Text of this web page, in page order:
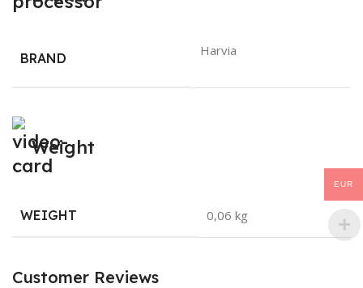
BRAND Harvia
Weight
WEIGHT 0,06 kg
Customer Reviews
EUR